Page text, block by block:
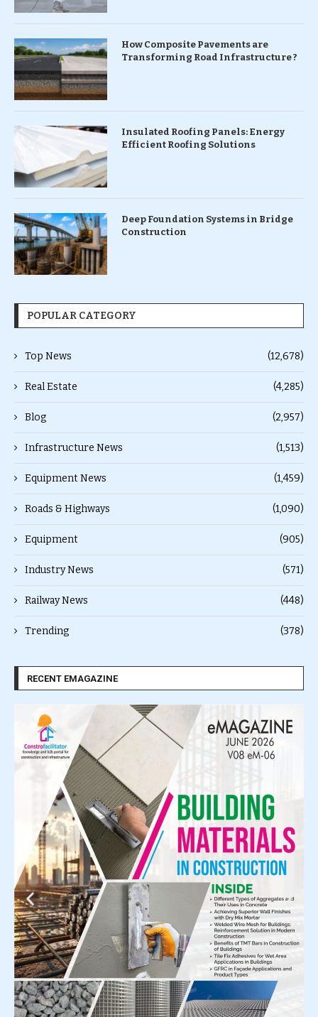
How Composite Pavements are
Transforming Road Infrastructure ?
Insulated Roofing Panels: Energy
Efficient Roofing Solutions
Deep Foundation Systems in Bridge
Construction
POPULAR CATEGORY
Top News (12,678)
Real Estate (4,285)
Blog (2,957)
Infrastructure News (1,513)
Equipment News (1,459)
Roads & Highways (1,090)
Equipment (905)
Industry News (571)
Railway News (448)
Trending (378)
RECENT EMAGAZINE